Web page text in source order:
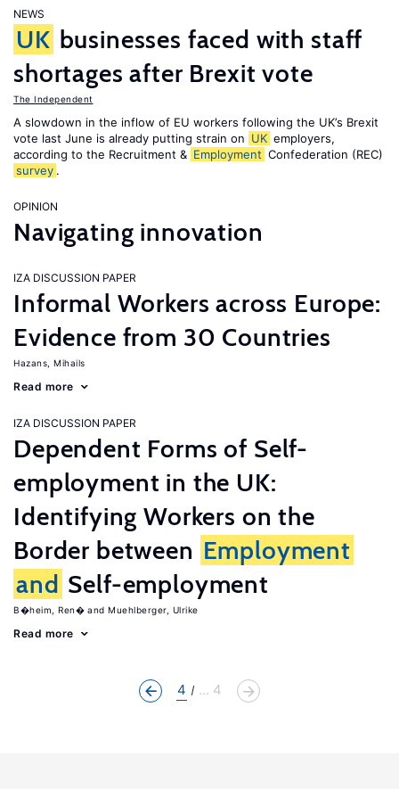
NEWS
UK businesses faced with staff
shortages after Brexit vote
The Independent
A slowdown in the inflow of EU workers following the UK’s Brexit
vote last June is already putting strain on UK employers,
according to the Recruitment & Employment Confederation (REC)
survey .
OPINION
Navigating innovation
IZA DISCUSSION PAPER
Informal Workers across Europe:
Evidence from 30 Countries
Hazans, Mihails
Read more
IZA DISCUSSION PAPER
Dependent Forms of Self-
employment in the UK:
Identifying Workers on the
Border between Employment
and Self-employment
B�heim, Ren� Muehlberger, Ulrike
Read more
4 ... 4